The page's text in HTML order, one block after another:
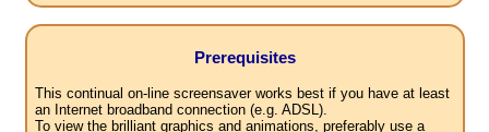
Prerequisites
This continual on-line screensaver works best if you have at least
an Internet broadband connection (e.g. ADSL).
To view the brilliant graphics and animations, preferably use a